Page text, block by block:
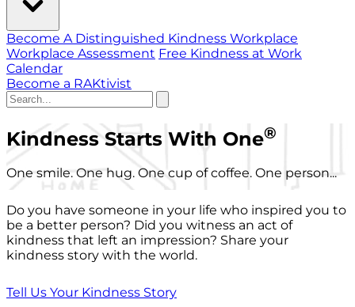
Become A Distinguished Kindness Workplace
Workplace Assessment Free Kindness at Work
Calendar
Become a RAKtivist
Kindness Starts With One®
One smile. One hug. One cup of coffee. One person...
Do you have someone in your life who inspired you to
be a better person? Did you witness an act of
kindness that left an impression? Share your
kindness story with the world.
Tell Us Your Kindness Story